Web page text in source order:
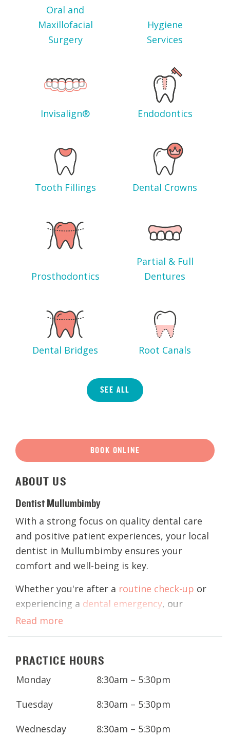
Oral and
Maxillofacial
Surgery
Hygiene
Services
Invisalign® Endodontics
Tooth Fillings Dental Crowns
Prosthodontics
Partial & Full
Dentures
Dental Bridges Root Canals
SEE ALL
BOOK ONLINE
ABOUT US
Dentist Mullumbimby
With a strong focus on quality dental care
and positive patient experiences, your local
dentist in Mullumbimby ensures your
comfort and well-being is key.
Whether you're after a routine check-up or
experiencing a dental emergency, our
practice offers a comprehensive range of
dental services, including children's
removal, and cosmetic dentistry
Contact our friendly and professional team
today to arrange your next appointment.
region, including Byron Bay, Brunswick
Read more
PRACTICE HOURS
Monday
8:30am – 5:30pm
Tuesday
8:30am – 5:30pm
Wednesday
8:30am – 5:30pm